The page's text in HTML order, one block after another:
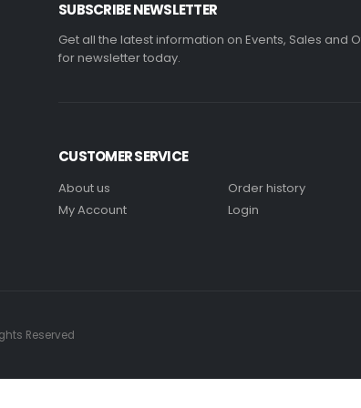
SUBSCRIBE NEWSLETTER
Get all the latest information on Events, Sales and
for newsletter today.
CUSTOMER SERVICE
About us
My Account
Order history
Login
Reserved